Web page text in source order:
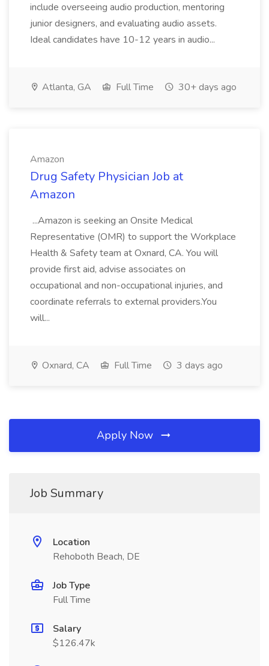
include overseeing audio production, mentoring
junior designers, and evaluating audio assets.
Ideal candidates have 10-12 years in audio...
Atlanta, GA Full Time 30+ days ago
Amazon
Drug Safety Physician Job at
Amazon
...Amazon is seeking an Onsite Medical
Representative (OMR) to support the Workplace
Health & Safety team at Oxnard, CA. You will
provide first aid, advise associates on
occupational and non-occupational injuries, and
coordinate referrals to external providers.You
will...
Oxnard, CA Full Time 3 days ago
Apply Now
Job Summary
Location
Rehoboth Beach, DE
Job Type
Full Time
Salary
$126.47k